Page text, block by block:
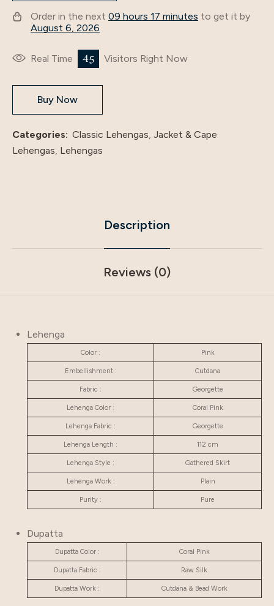
Order in the next 09 hours 17 minutes to get it by
August 6, 2026
Real Time 26 Visitors Right Now
Buy Now
Categories: Classic Lehengas, Jacket & Cape
Lehengas, Lehengas
Description
Reviews (0)
Lehenga
Color : Pink
Embellishment : Cutdana
Fabric : Georgette
Lehenga Color : Coral Pink
Lehenga Fabric : Georgette
Lehenga Length : 112 cm
Lehenga Style : Gathered Skirt
Lehenga Work : Plain
Purity : Pure
Dupatta
Dupatta Color : Coral Pink
Dupatta Fabric : Raw Silk
Dupatta Work : Cutdana & Bead Work